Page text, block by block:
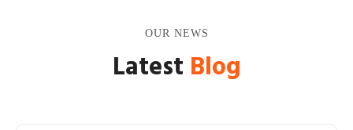
OUR NEWS
Latest Blog